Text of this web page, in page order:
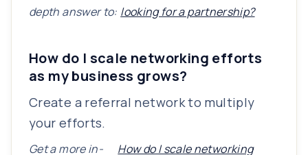
depth answer to: looking for a partnership?
How do I scale networking efforts
as my business grows?
Create a referral network to multiply
your efforts.
Get a more in-
How do I scale networking